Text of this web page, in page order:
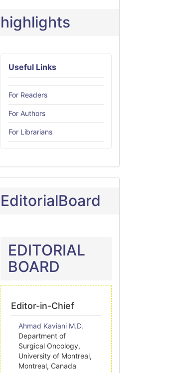
highlights
Useful Links
For Readers
For Authors
For Librarians
EditorialBoard
EDITORIAL
BOARD
Editor-in-Chief
Ahmad Kaviani M.D.
Department of
Surgical Oncology,
University of Montreal,
Montreal, Canada